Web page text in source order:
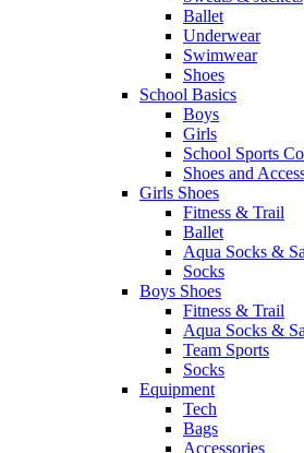
Ballet
Underwear
Swimwear
Shoes
School Basics
Boys
Girls
School Sports
Shoes and
Girls Shoes
Fitness & Trail
Ballet
Aqua Socks &
Socks
Boys Shoes
Fitness & Trail
Aqua Socks &
Team Sports
Socks
Equipment
Tech
Bags
Accessories